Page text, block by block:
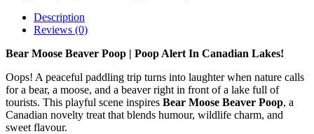
Description
Reviews (0)
Bear Moose Beaver Poop | Poop Alert In Canadian Lakes!
Oops! A peaceful paddling trip turns into laughter when nature calls
for a bear, a moose, and a beaver right in front of a lake full of
tourists. This playful scene inspires Bear Moose Beaver Poop, a
Canadian novelty treat that blends humour, wildlife charm, and
sweet flavour.